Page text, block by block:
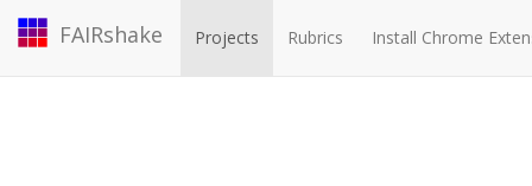
FAIRshake Projects Rubrics Install Chrome